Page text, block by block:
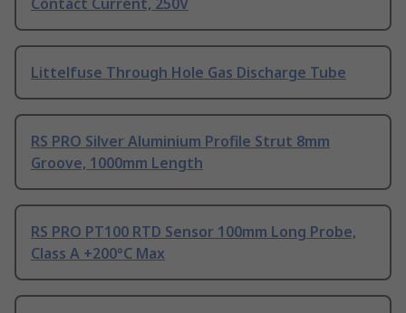
Contact Current, 250V
Littelfuse Through Hole Gas Discharge Tube
RS PRO Silver Aluminium Profile Strut 8mm
Groove, 1000mm Length
RS PRO PT100 RTD Sensor 100mm Long Probe,
Class A +200°C Max